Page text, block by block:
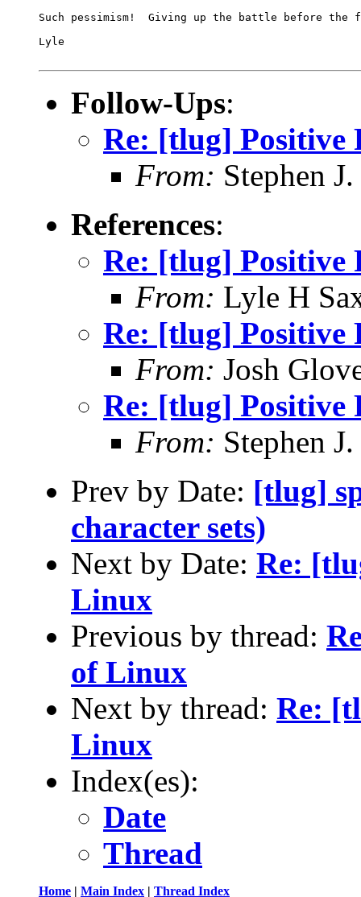
Such pessimism!  Giving up the battle before the
Lyle
Follow-Ups:
Re: [tlug]
From: Stephen
References:
Re: [tlug]
From: Lyle H
Re: [tlug]
From: Josh
Re: [tlug]
From: Stephen
Prev by Date: [tlug]
character sets)
Next by Date: Re:
Linux
Previous by thread:
of Linux
Next by thread: Re:
Linux
Index(es):
Date
Thread
Home | Main Index | Thread Index